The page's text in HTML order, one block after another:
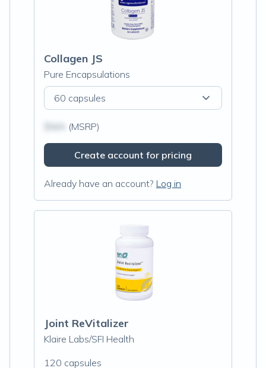
Collagen JS
Pure Encapsulations
60 capsules
(MSRP)
Create account for pricing
Already have an account? Log in
Joint ReVitalizer
Klaire Labs/SFI Health
120 capsules